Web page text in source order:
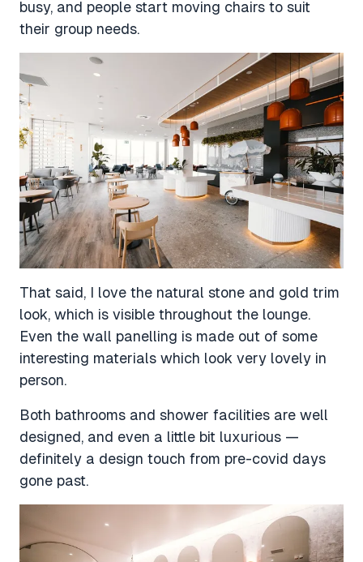
busy, and people start moving chairs to suit
their group needs.
That said, I love the natural stone and gold trim
look, which is visible throughout the lounge.
Even the wall panelling is made out of some
interesting materials which look very lovely in
person.
Both bathrooms and shower facilities are well
designed, and even a little bit luxurious —
definitely a design touch from pre-covid days
gone past.